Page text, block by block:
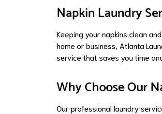
Napkin Laundry
Keeping your napkins clean
home or business, Atlanta
service that saves you time
Why Choose Our
Our professional laundry